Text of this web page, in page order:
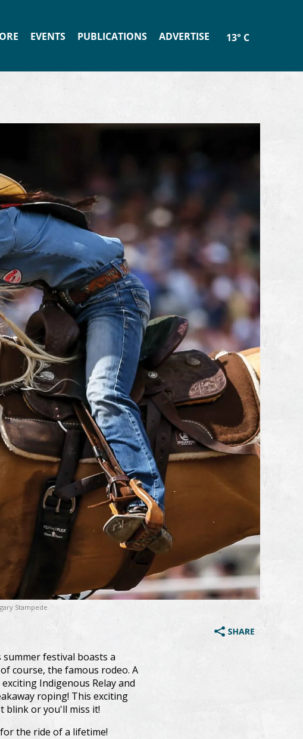
EVENTS PUBLICATIONS ADVERTISE 13° C
Stampede
summer festival boasts a
course, the famous rodeo. A
Indigenous Relay and
roping! This exciting
blink or you'll miss it!
the ride of a lifetime!